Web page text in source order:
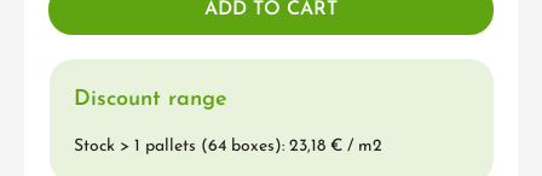
Discount range
Stock > 1 pallets (64 boxes): 23,18 € / m2